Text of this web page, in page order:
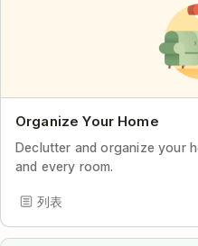
Organize Your Home
Declutter and organize your
and every room.
列表